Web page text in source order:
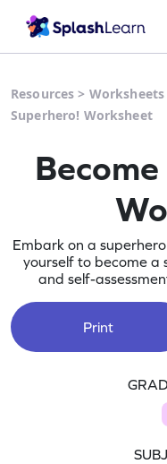
Resources > Worksheets
Superhero! Worksheet
Embark on a
yourself to become a
and self-
Print